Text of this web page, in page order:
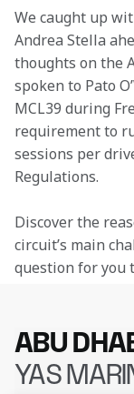
We caught up
Andrea Stella
thoughts on the
spoken to Pato
MCL39 during
requirement to
sessions per
Regulations.
Discover the
circuit’s main
question for you
ABU
YAS